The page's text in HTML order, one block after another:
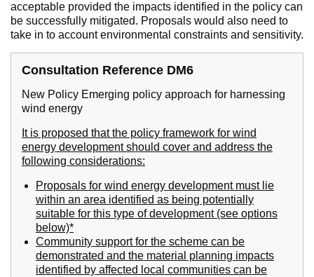
acceptable provided the impacts identified in the policy can
be successfully mitigated. Proposals would also need to
take in to account environmental constraints and sensitivity.
Consultation Reference DM6
New Policy Emerging policy approach for harnessing
wind energy
It is proposed that the policy framework for wind
energy development should cover and address the
following considerations:
Proposals for wind energy development must lie
within an area identified as being potentially
suitable for this type of development (see options
below)*
Community support for the scheme can be
demonstrated and the material planning impacts
identified by affected local communities can be